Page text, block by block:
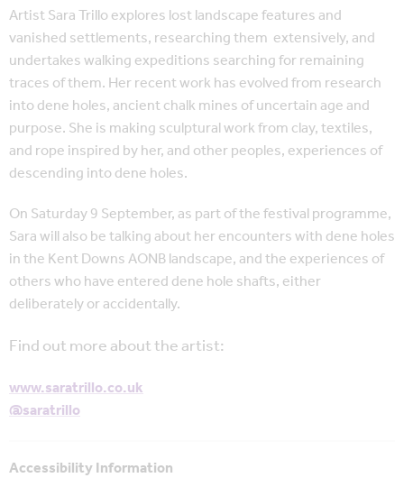
Artist Sara Trillo explores lost landscape features and
vanished settlements, researching them extensively, and
undertakes walking expeditions searching for remaining
traces of them. Her recent work has evolved from research
into dene holes, ancient chalk mines of uncertain age and
purpose. She is making sculptural work from clay, textiles,
and rope inspired by her, and other peoples, experiences of
descending into dene holes.
On Saturday 9 September, as part of the festival programme,
Sara will also be talking about her encounters with dene holes
in the Kent Downs AONB landscape, and the experiences of
others who have entered dene hole shafts, either
deliberately or accidentally.
Find out more about the artist:
www.saratrillo.co.uk
@saratrillo
Accessibility Information